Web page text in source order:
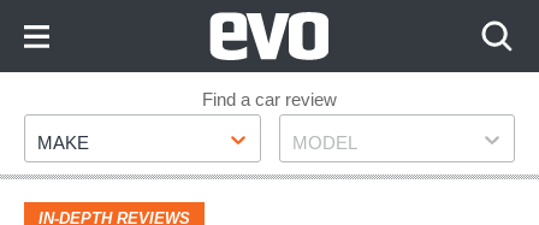
Footer
Find a car review
Make
MAKE Model
MODEL
IN-DEPTH REVIEWS